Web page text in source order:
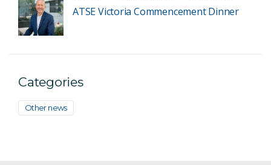
ATSE Victoria Commencement Dinner
Categories
Other news